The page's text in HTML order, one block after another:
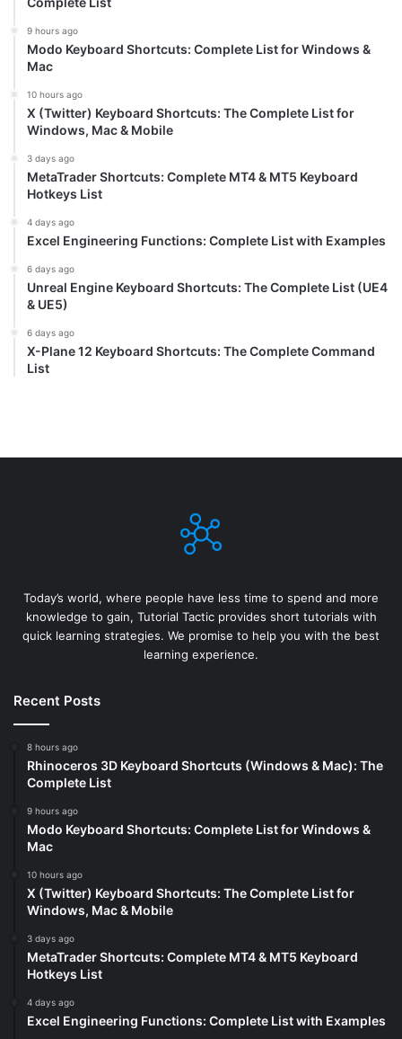
9 hours ago
Modo Keyboard Shortcuts: Complete List for Windows &
Mac
10 hours ago
X (Twitter) Keyboard Shortcuts: The Complete List for
Windows, Mac & Mobile
3 days ago
MetaTrader Shortcuts: Complete MT4 & MT5 Keyboard
Hotkeys List
4 days ago
Excel Engineering Functions: Complete List with Examples
6 days ago
Unreal Engine Keyboard Shortcuts: The Complete List (UE4
& UE5)
6 days ago
X-Plane 12 Keyboard Shortcuts: The Complete Command
List
Today’s world, where people have less time to spend and more
knowledge to gain, Tutorial Tactic provides short tutorials with
quick learning strategies. We promise to help you with the best
learning experience.
Recent Posts
8 hours ago
Rhinoceros 3D Keyboard Shortcuts (Windows & Mac): The
Complete List
9 hours ago
Modo Keyboard Shortcuts: Complete List for Windows &
Mac
10 hours ago
X (Twitter) Keyboard Shortcuts: The Complete List for
Windows, Mac & Mobile
3 days ago
MetaTrader Shortcuts: Complete MT4 & MT5 Keyboard
Hotkeys List
4 days ago
Excel Engineering Functions: Complete List with Examples